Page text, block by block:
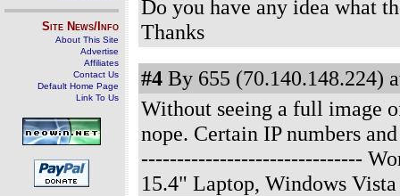
Site News/Info
About This Site
Advertise
Affiliates
Contact Us
Default Home Page
Link To Us
Do you have any idea what
Thanks
#4 By 655 (70.140.148.224)
Without seeing a full image
nope. Certain IP numbers
-------------------------------
15.4" Laptop, Windows